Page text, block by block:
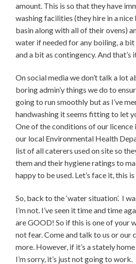
amount. This is so that they have
washing facilities (they hire in a
basin along with all of their ovens)
water if needed for any boiling, a
and a bit as contingency. And that’s
On social media we don’t talk a lot
boring admin’y things we do to
going to run smoothly but as I’ve
handwashing it seems fitting to let
One of the conditions of our
our local Environmental Health
list of all caterers used on site so
them and their hygiene ratings to
happy to be used. Let’s face it, this
So, back to the ‘water situation’. I
I’m not. I’ve seen it time and time
are GOOD! So if this is one of your
not fear. Come and talk to us or our
more. However, if it’s a stately
I’m sorry, it’s just not going to work.